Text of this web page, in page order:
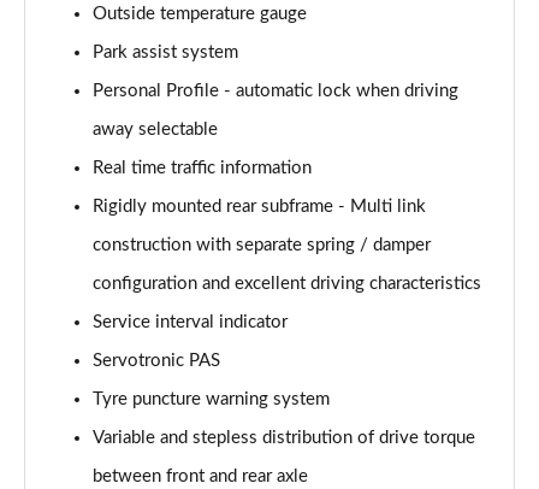
Page 27 of 173
Page 28 of 173
xDrive 25e Sport 5dr Auto
Page 29 of 173
xDrive 25e Sport 5dr Step Auto
sDrive 18i xLine 5dr
sDrive 18i [136] xLine 5dr
Page 32 of 173
Outside temperature gauge
Park assist system
Personal Profile - automatic lock when driving
away selectable
Real time traffic information
Rigidly mounted rear subframe - Multi link
construction with separate spring / damper
configuration and excellent driving characteristics
Service interval indicator
Servotronic PAS
Tyre puncture warning system
Variable and stepless distribution of drive torque
between front and rear axle